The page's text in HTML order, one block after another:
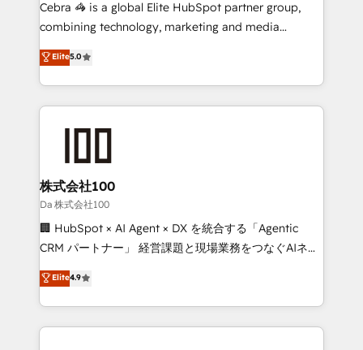
🏆 HubSpot Platform Migration Impact Award 🏆
Inbound Campaign of the Year 🏆 Gold AVA Digital
Award for Best Website 🌟 Accreditations: CRM
Cebra 🦓 is a global Elite HubSpot partner group,
combining technology, marketing and media
expertise across Latin America and Southern
Europe, with teams across 7 countries. Born in Chile,
we combine local insight with international reach to
help businesses grow through technology, creativity,
end solutions that integrate CRM, AI automation,
inbound and loop marketing, content, and digital
creativity. Our multicultural team works in Spanish,
Portuguese, and English to design scalable strategies
that drive measurable growth. 🌎 Highlights: • 10+
Platform Migration Excellence. • Top 3 Partner of the
Year LATAM 2022, 2023, 2024, 2025. • Partner of the
Elite5.0
株式会社100
Da 株式会社100
🏢 HubSpot × AI Agent × DX を統合する「Agentic
CRM パートナー」 経営課題と現場業務をつなぐAIネイ
ティブ・エージェンシーとして、HubSpot Eliteの実装
力で顧客フロント業務を再設計します。 💡 100inc は何
をする会社か？ HubSpotを共通基盤に、AIエージェン
トを組み込んだ顧客フロント業務（マーケティング・営
Elite4.9